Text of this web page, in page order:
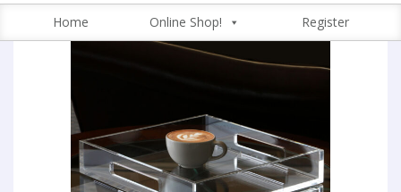
Home Online Shop! Register